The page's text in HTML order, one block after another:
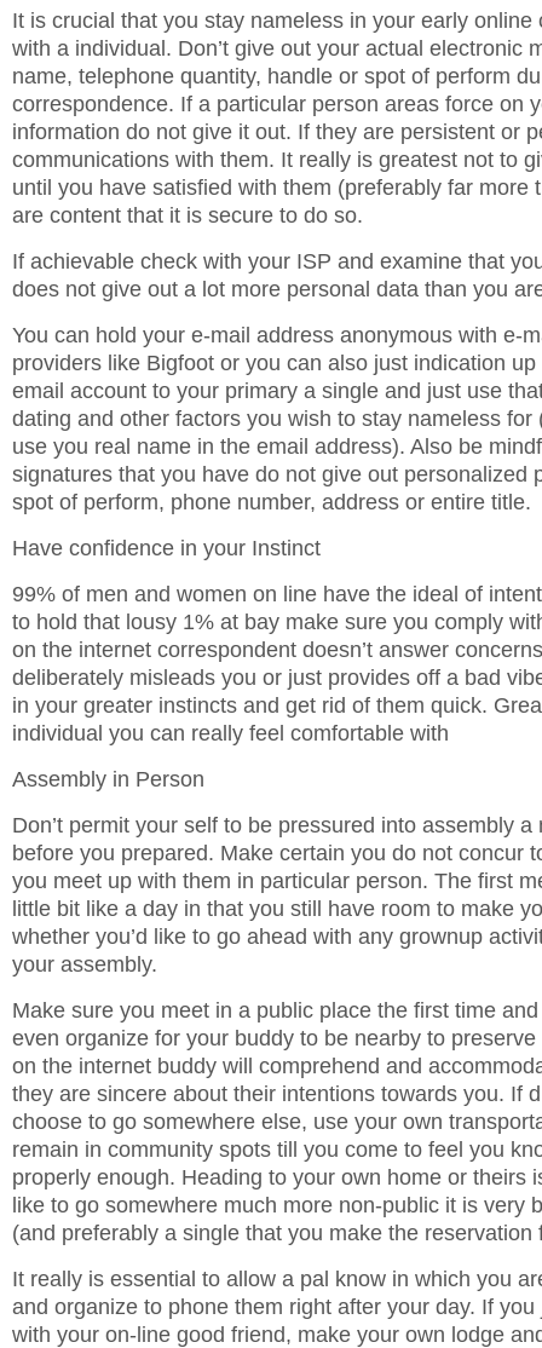
It is crucial that you stay nameless in your early online
with a individual. Don’t give out your actual electronic
name, telephone quantity, handle or spot of perform
correspondence. If a particular person areas force on
information do not give it out. If they are persistent or
communications with them. It really is greatest not to
until you have satisfied with them (preferably far more
are content that it is secure to do so.
If achievable check with your ISP and examine that
does not give out a lot more personal data than you
You can hold your e-mail address anonymous with e-
providers like Bigfoot or you can also just indication
email account to your primary a single and just use
dating and other factors you wish to stay nameless for
use you real name in the email address). Also be
signatures that you have do not give out personalized
spot of perform, phone number, address or entire title.
Have confidence in your Instinct
99% of men and women on line have the ideal of
to hold that lousy 1% at bay make sure you comply
on the internet correspondent doesn’t answer
deliberately misleads you or just provides off a bad
in your greater instincts and get rid of them quick.
individual you can really feel comfortable with
Assembly in Person
Don’t permit your self to be pressured into assembly a
before you prepared. Make certain you do not concur
you meet up with them in particular person. The first
little bit like a day in that you still have room to make
whether you’d like to go ahead with any grownup
your assembly.
Make sure you meet in a public place the first time
even organize for your buddy to be nearby to
on the internet buddy will comprehend and
they are sincere about their intentions towards you. If
choose to go somewhere else, use your own
remain in community spots till you come to feel you
properly enough. Heading to your own home or theirs
like to go somewhere much more non-public it is very
(and preferably a single that you make the reservation
It really is essential to allow a pal know in which you
and organize to phone them right after your day. If
with your on-line good friend, make your own lodge